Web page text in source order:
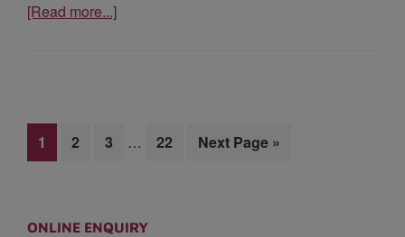
[Read more...]
1 2 3 … 22 Next Page »
ONLINE ENQUIRY